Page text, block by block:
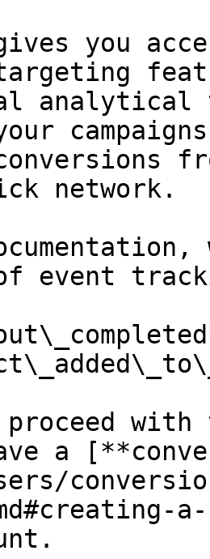
you
analytical
network.
of event
proceed with
a